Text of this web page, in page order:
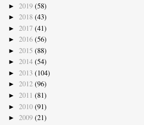
► 2019 (58)
► 2018 (43)
► 2017 (41)
► 2016 (56)
► 2015 (88)
► 2014 (54)
► 2013 (104)
► 2012 (96)
► 2011 (81)
► 2010 (91)
► 2009 (21)